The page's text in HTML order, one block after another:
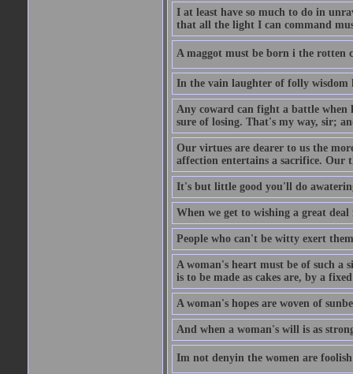
I at least have so much to do in
that all the light I can command
A maggot must be born i the rotten
In the vain laughter of folly wisdom
Any coward can fight a battle when
sure of losing. That's my way, sir;
Our virtues are dearer to us the
affection entertains a sacrifice. Our
It's but little good you'll do
When we get to wishing a great
People who can't be witty exert
A woman's heart must be of such a
is to be made as cakes are, by a
A woman's hopes are woven of
And when a woman's will is as
Im not denyin the women are